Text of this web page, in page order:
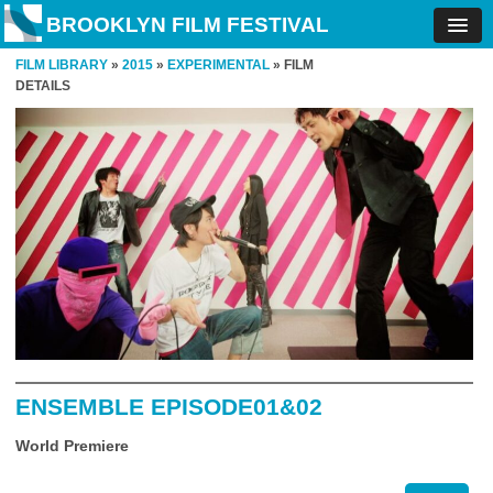
BROOKLYN FILM FESTIVAL
FILM LIBRARY » 2015 » EXPERIMENTAL » FILM
DETAILS
ENSEMBLE EPISODE01&02
World Premiere